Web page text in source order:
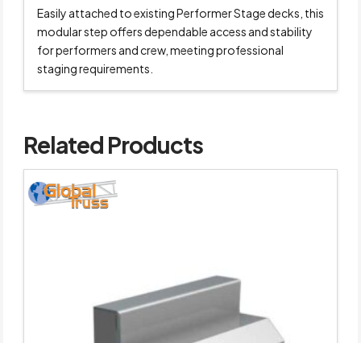
Easily attached to existing Performer Stage decks, this
modular step offers dependable access and stability
for performers and crew, meeting professional
staging requirements.
Related Products